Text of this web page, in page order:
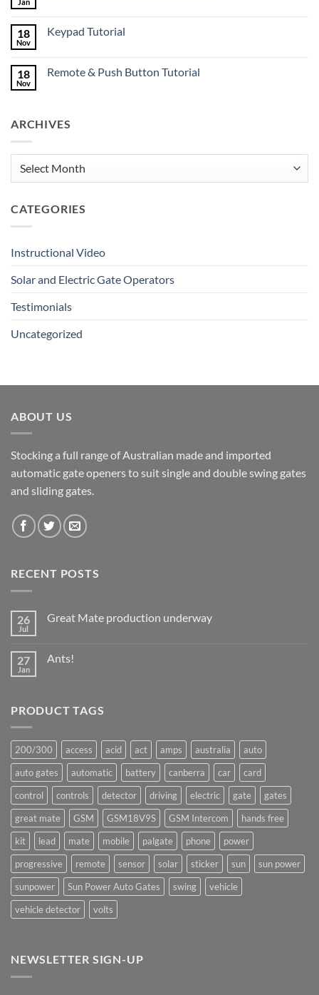
Jan
Great
Gates
18
Nov
Keypad Tutorial
Keypad
18
Nov
Remote & Push Button Tutorial
&
ARCHIVES
CATEGORIES
Instructional Video
Solar and Electric Gate Operators
Testimonials
Uncategorized
ABOUT US
Stocking a full range of Australian made and imported
automatic gate openers to suit single and double swing gates
and sliding gates.
RECENT POSTS
26
Jul
Great Mate production underway
Great
27
Jan
Ants!
PRODUCT TAGS
200/300 access acid act amps australia
auto
auto gates
automatic battery canberra car
card
control
controls detector driving electric gate
gates
great mate
GSM GSM18V9S GSM Intercom
hands free
kit
lead mate mobile palgate phone
power
progressive
remote sensor solar sticker sun
sun power
sunpower
Sun Power Auto Gates swing
vehicle
vehicle detector
volts
NEWSLETTER SIGN-UP